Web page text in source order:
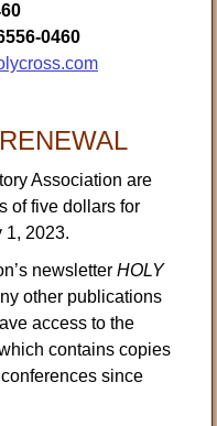
0460
Association are
of five dollars for
1, 2023.
newsletterHOLY
other publications
access to the
contains copies
since